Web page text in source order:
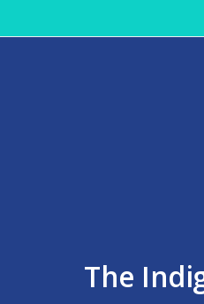
The